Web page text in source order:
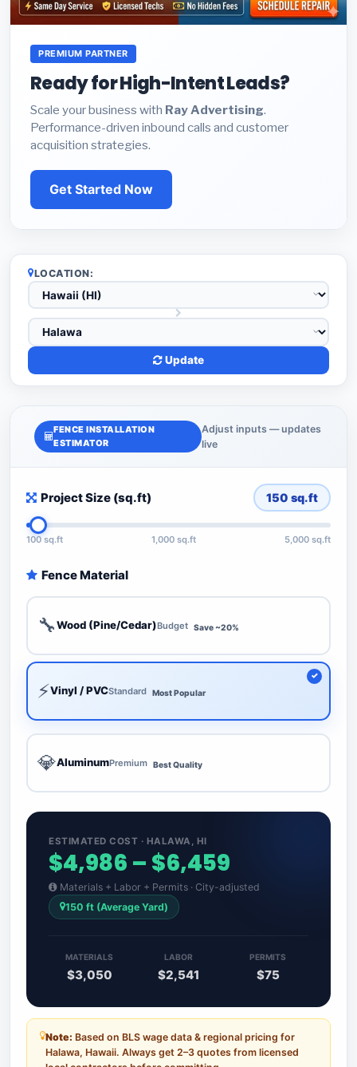
PREMIUM PARTNER
Ready for High-Intent Leads?
Scale your business with Ray Advertising.
Performance-driven inbound calls and customer
acquisition strategies.
Get Started Now
LOCATION:
Update
FENCE INSTALLATION
ESTIMATOR
Adjust inputs — updates
live
Project Size (sq.ft) 150 sq.ft
100 sq.ft 1,000 sq.ft 5,000 sq.ft
Fence Material
🔧Wood (Pine/Cedar)Budget Save ~20%
⚡Vinyl / PVCStandard Most Popular
💎AluminumPremium Best Quality
ESTIMATED COST · HALAWA, HI
$4,986 – $6,459
Materials + Labor + Permits · City-adjusted
150 ft (Average Yard)
MATERIALS
$3,050
LABOR
$2,541
PERMITS
$75
Note: Based on BLS wage data & regional pricing for
Halawa, Hawaii. Always get 2–3 quotes from licensed